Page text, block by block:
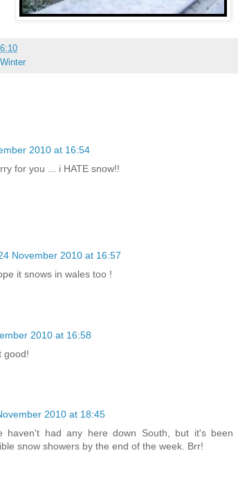
Winter
2010 at 16:54
for you ... i HATE snow!!
November 2010 at 16:57
it snows in wales too !
2010 at 16:58
good!
2010 at 18:45
haven't had any here down South, but it's been
snow showers by the end of the week. Brr!